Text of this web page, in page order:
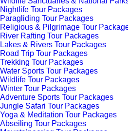
Nightlife Tour Packages
Paragliding Tour Packages
Religious & Pilgrimage Tour
River Rafting Tour Packages
Lakes & Rivers Tour Packages
Road Trip Tour Packages
Trekking Tour Packages
Water Sports Tour Packages
Wildlife Tour Packages
Winter Tour Packages
Adventure Sports Tour Packages
Jungle Safari Tour Packages
Yoga & Meditation Tour Packages
Abseiling Tour Packages